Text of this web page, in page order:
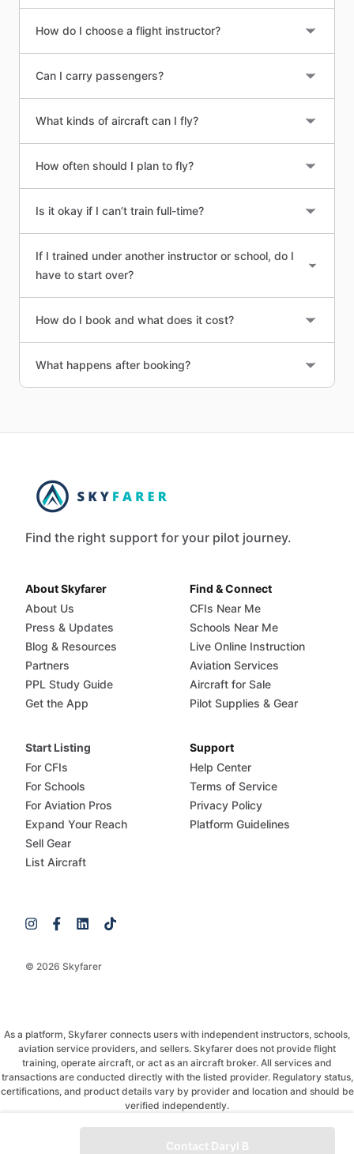
How do I choose a flight instructor?
Can I carry passengers?
What kinds of aircraft can I fly?
How often should I plan to fly?
Is it okay if I can’t train full-time?
If I trained under another instructor or school, do I
have to start over?
How do I book and what does it cost?
What happens after booking?
Contact Daryl B
Find the right support for your pilot journey.
© 2026 Skyfarer
About Skyfarer
About Us
Press & Updates
Blog & Resources
Partners
PPL Study Guide
Get the App
Find & Connect
CFIs Near Me
Schools Near Me
Live Online Instruction
Aviation Services
Aircraft for Sale
Pilot Supplies & Gear
Start Listing
For CFIs
For Schools
For Aviation Pros
Expand Your Reach
Sell Gear
List Aircraft
Support
Help Center
Terms of Service
Privacy Policy
Platform Guidelines
As a platform, Skyfarer connects users with independent instructors, schools,
aviation service providers, and sellers. Skyfarer does not provide flight
training, operate aircraft, or act as an aircraft broker. All services and
transactions are conducted directly with the listed provider. Regulatory status,
certifications, and product details vary by provider and location and should be
verified independently.